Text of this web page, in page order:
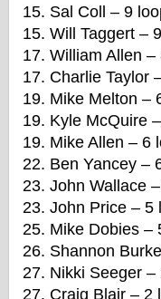
15. Sal Coll – 9
15. Will Taggert –
17. William Allen
17. Charlie Taylor
19. Mike Melton –
19. Kyle McQuire
19. Mike Allen – 6
22. Ben Yancey –
23. John Wallace
23. John Price – 5
25. Mike Dobies –
26. Shannon
27. Nikki Seeger
27. Craig Blair – 2